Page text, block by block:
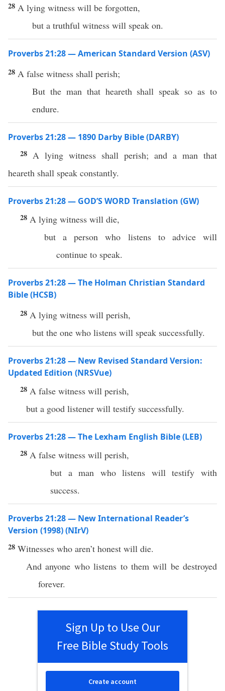
28 A lying witness will be forgotten,
but a truthful witness will speak on.
Proverbs 21:28 — American Standard Version (ASV)
28 A false witness shall perish;
But the man that heareth shall speak so as to
endure.
Proverbs 21:28 — 1890 Darby Bible (DARBY)
28 A lying witness shall perish; and a man that
heareth shall speak constantly.
Proverbs 21:28 — GOD’S WORD Translation (GW)
28 A lying witness will die,
but a person who listens to advice will
continue to speak.
Proverbs 21:28 — The Holman Christian Standard
Bible (HCSB)
28 A lying witness will perish,
but the one who listens will speak successfully.
Proverbs 21:28 — New Revised Standard Version:
Updated Edition (NRSVue)
28 A false witness will perish,
but a good listener will testify successfully.
Proverbs 21:28 — The Lexham English Bible (LEB)
28 A false witness will perish,
but a man who listens will testify with
success.
Proverbs 21:28 — New International Reader’s
Version (1998) (NIrV)
28 Witnesses who aren’t honest will die.
And anyone who listens to them will be destroyed
forever.
Sign Up to Use Our
Free Bible Study Tools
Create account